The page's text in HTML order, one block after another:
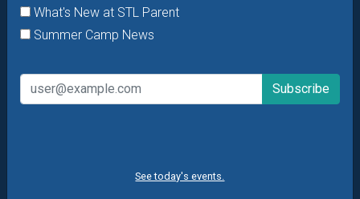
What's New at STL Parent
Summer Camp News
See today's events.
Daily Things to Do Email
Summer Camp News